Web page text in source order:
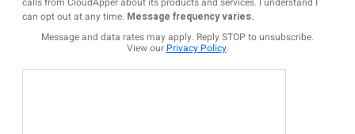
can opt out at any time. Message frequency varies.
Message and data rates may apply. Reply STOP to unsubscribe.
View our Privacy Policy.